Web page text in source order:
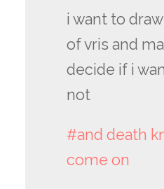
i want to
of vris and
decide if i
not
#and death
come on